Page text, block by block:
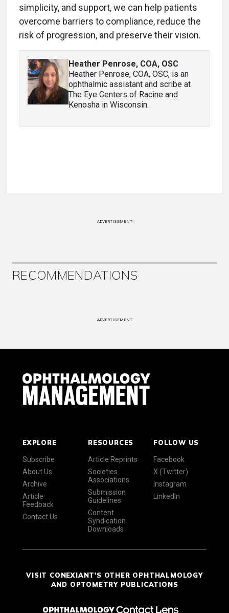
simplicity, and support, we can help patients
overcome barriers to compliance, reduce the
risk of progression, and preserve their vision.
Heather Penrose, COA, OSC
Heather Penrose, COA, OSC, is an
ophthalmic assistant and scribe at
The Eye Centers of Racine and
Kenosha in Wisconsin.
ADVERTISEMENT
RECOMMENDATIONS
ADVERTISEMENT
EXPLORE
Subscribe
About Us
Archive
Article
Feedback
Contact Us
RESOURCES
Article Reprints
Societies
Associations
Submission
Guidelines
Content
Syndication
Downloads
FOLLOW US
Facebook
X (Twitter)
Instagram
LinkedIn
VISIT CONEXIANT'S OTHER OPHTHALMOLOGY
AND OPTOMETRY PUBLICATIONS